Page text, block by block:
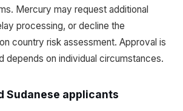
Mercury may request additional
processing, or decline the
country risk assessment. Approval is
depends on individual circumstances.
Sudanese applicants